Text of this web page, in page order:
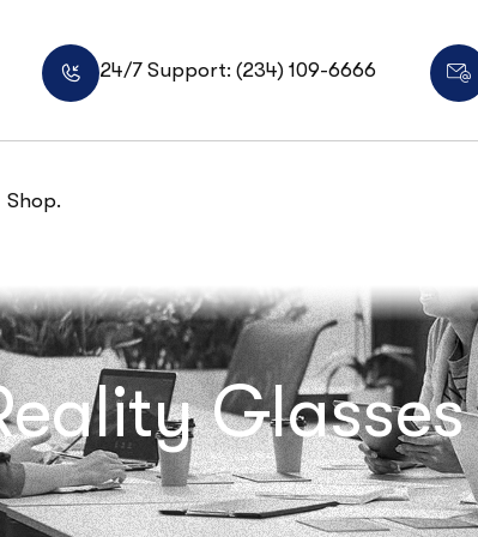
24/7 Support: (234) 109-6666
Shop.
Glasses